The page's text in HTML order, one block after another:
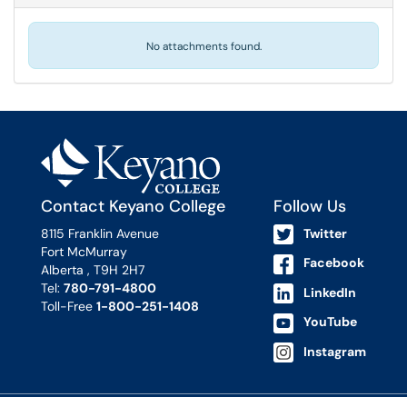
No attachments found.
Contact Keyano College
8115 Franklin Avenue
Fort McMurray
Alberta , T9H 2H7
Tel: 780-791-4800
Toll-Free 1-800-251-1408
Follow Us
Twitter
Facebook
LinkedIn
YouTube
Instagram